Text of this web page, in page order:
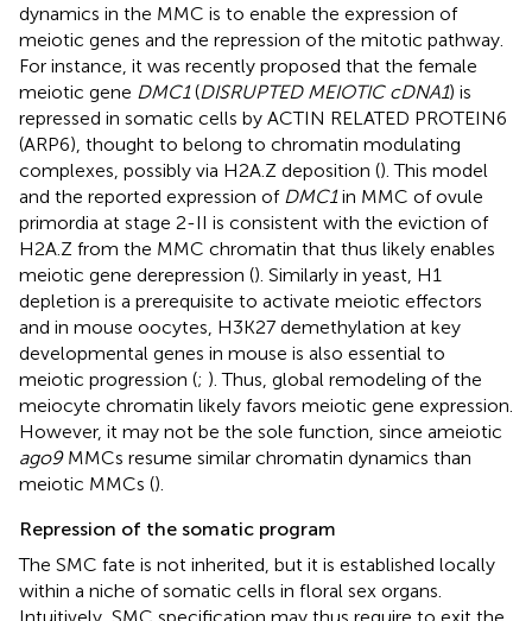
dynamics in the MMC is to enable the expression of
meiotic genes and the repression of the mitotic pathway.
For instance, it was recently proposed that the female
meiotic gene DMC1(DISRUPTED MEIOTIC cDNA1) is
repressed in somatic cells by ACTIN RELATED PROTEIN6
(ARP6), thought to belong to chromatin modulating
complexes, possibly via H2A.Z deposition (). This model
and the reported expression of DMC1in MMC of ovule
primordia at stage 2-II is consistent with the eviction of
H2A.Z from the MMC chromatin that thus likely enables
meiotic gene derepression (). Similarly in yeast, H1
depletion is a prerequisite to activate meiotic effectors
and in mouse oocytes, H3K27 demethylation at key
developmental genes in mouse is also essential to
meiotic progression (; ). Thus, global remodeling of the
meiocyte chromatin likely favors meiotic gene expression.
However, it may not be the sole function, since ameiotic
ago9MMCs resume similar chromatin dynamics than
meiotic MMCs ().
Repression of the somatic program
The SMC fate is not inherited, but it is established locally
within a niche of somatic cells in floral sex organs.
Intuitively, SMC specification may thus require to exit the